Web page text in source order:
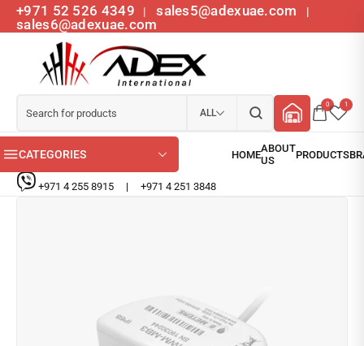
+971 52 526 4349 | sales5@adexuae.com |
sales6@adexuae.com
ALL
0 1
CATEGORIES
+971 4 255 8915 | +971 4 251 3848